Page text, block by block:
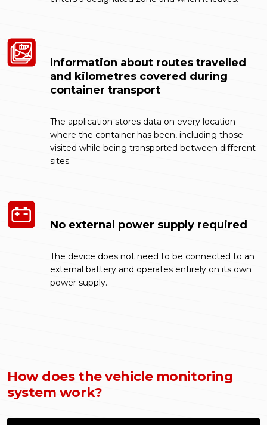
Information about routes travelled
and kilometres covered during
container transport
The application stores data on every location
where the container has been, including those
visited while being transported between different
sites.
No external power supply required
The device does not need to be connected to an
external battery and operates entirely on its own
power supply.
How does the vehicle monitoring
system work?